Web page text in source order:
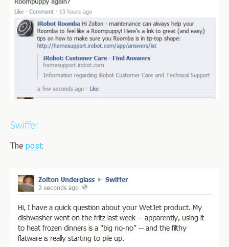
Swiffer
The post: